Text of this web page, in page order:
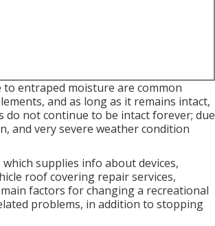
to entraped moisture are common
and as long as it remains intact,
do not continue to be intact forever; due
and very severe weather condition
supplies info about devices,
roof covering repair services,
factors for changing a recreational
problems, in addition to stopping